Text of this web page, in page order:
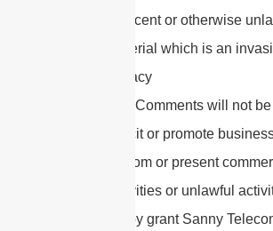
indecent or otherwise
material which is an
privacy
The Comments will not
solicit or promote
custom or present
activities or unlawful
You hereby grant Sanny